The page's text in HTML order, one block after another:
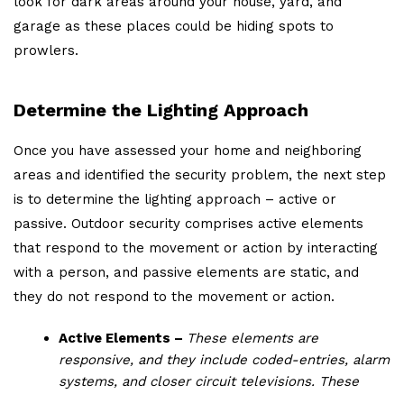
garage as these places could be hiding spots to
prowlers.
Determine the Lighting Approach
Once you have assessed your home and neighboring
areas and identified the security problem, the next step
is to determine the lighting approach – active or
passive. Outdoor security comprises active elements
that respond to the movement or action by interacting
with a person, and passive elements are static, and
they do not respond to the movement or action.
Active Elements – These elements are
responsive, and they include coded-entries, alarm
systems, and closer circuit televisions. These